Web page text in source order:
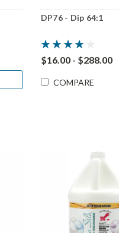
DP76 - Dip 64:1
$16.00 - $288.00
COMPARE